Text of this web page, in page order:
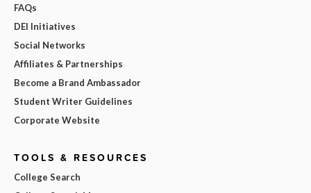
FAQs
DEI Initiatives
Social Networks
Affiliates & Partnerships
Become a Brand Ambassador
Student Writer Guidelines
Corporate Website
TOOLS & RESOURCES
College Search